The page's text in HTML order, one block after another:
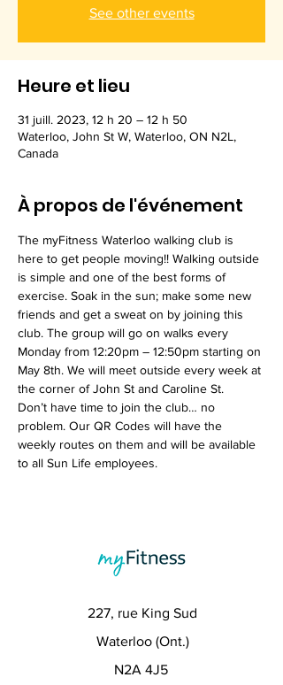
See other events
Heure et lieu
31 juill. 2023, 12 h 20 – 12 h 50
Waterloo, John St W, Waterloo, ON N2L,
Canada
À propos de l'événement
The myFitness Waterloo walking club is
here to get people moving!! Walking outside
is simple and one of the best forms of
exercise. Soak in the sun; make some new
friends and get a sweat on by joining this
club. The group will go on walks every
Monday from 12:20pm – 12:50pm starting on
May 8th. We will meet outside every week at
the corner of John St and Caroline St.
Don’t have time to join the club… no
problem. Our QR Codes will have the
weekly routes on them and will be available
to all Sun Life employees.
227, rue King Sud
Waterloo (Ont.)
N2A 4J5